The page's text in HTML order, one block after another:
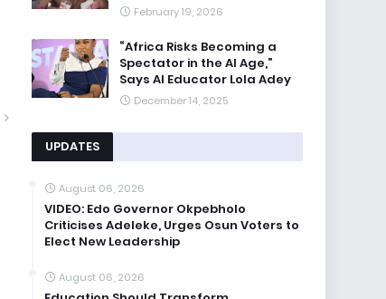
February 19, 2026
“Africa Risks Becoming a
Spectator in the AI Age,”
Says AI Educator Lola Adey
December 14, 2025
UPDATES
August 06, 2026
VIDEO: Edo Governor Okpebholo
Criticises Adeleke, Urges Osun Voters to
Elect New Leadership
August 06, 2026